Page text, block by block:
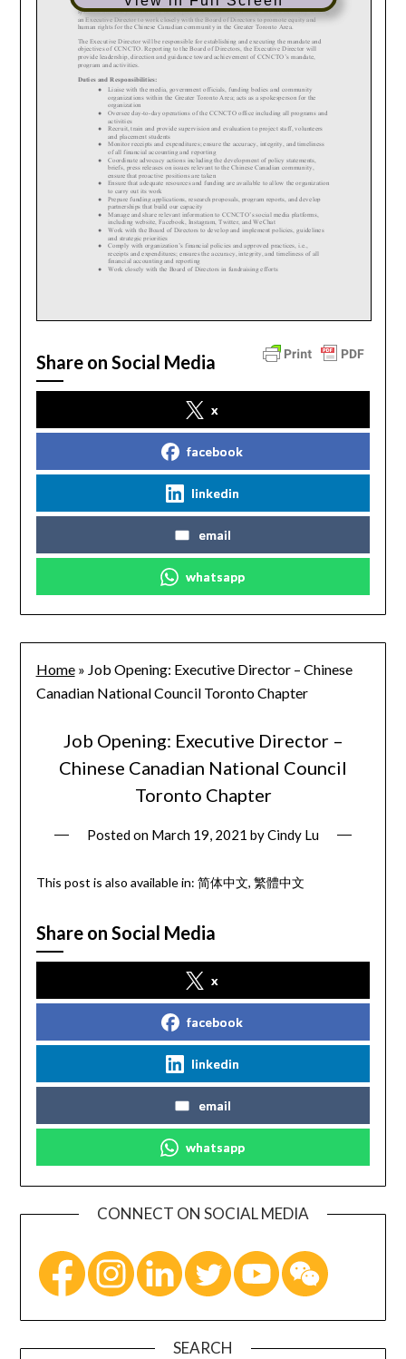
Share on Social Media
x
facebook
linkedin
email
whatsapp
Home» Job Opening: Executive Director – Chinese
Canadian National Council Toronto Chapter
Job Opening: Executive Director –
Chinese Canadian National Council
Toronto Chapter
Posted on March 19, 2021 byCindy Lu
This post is also available in: 简体中文 繁體中文
Share on Social Media
x
facebook
linkedin
email
whatsapp
CONNECT ON SOCIAL MEDIA
SEARCH